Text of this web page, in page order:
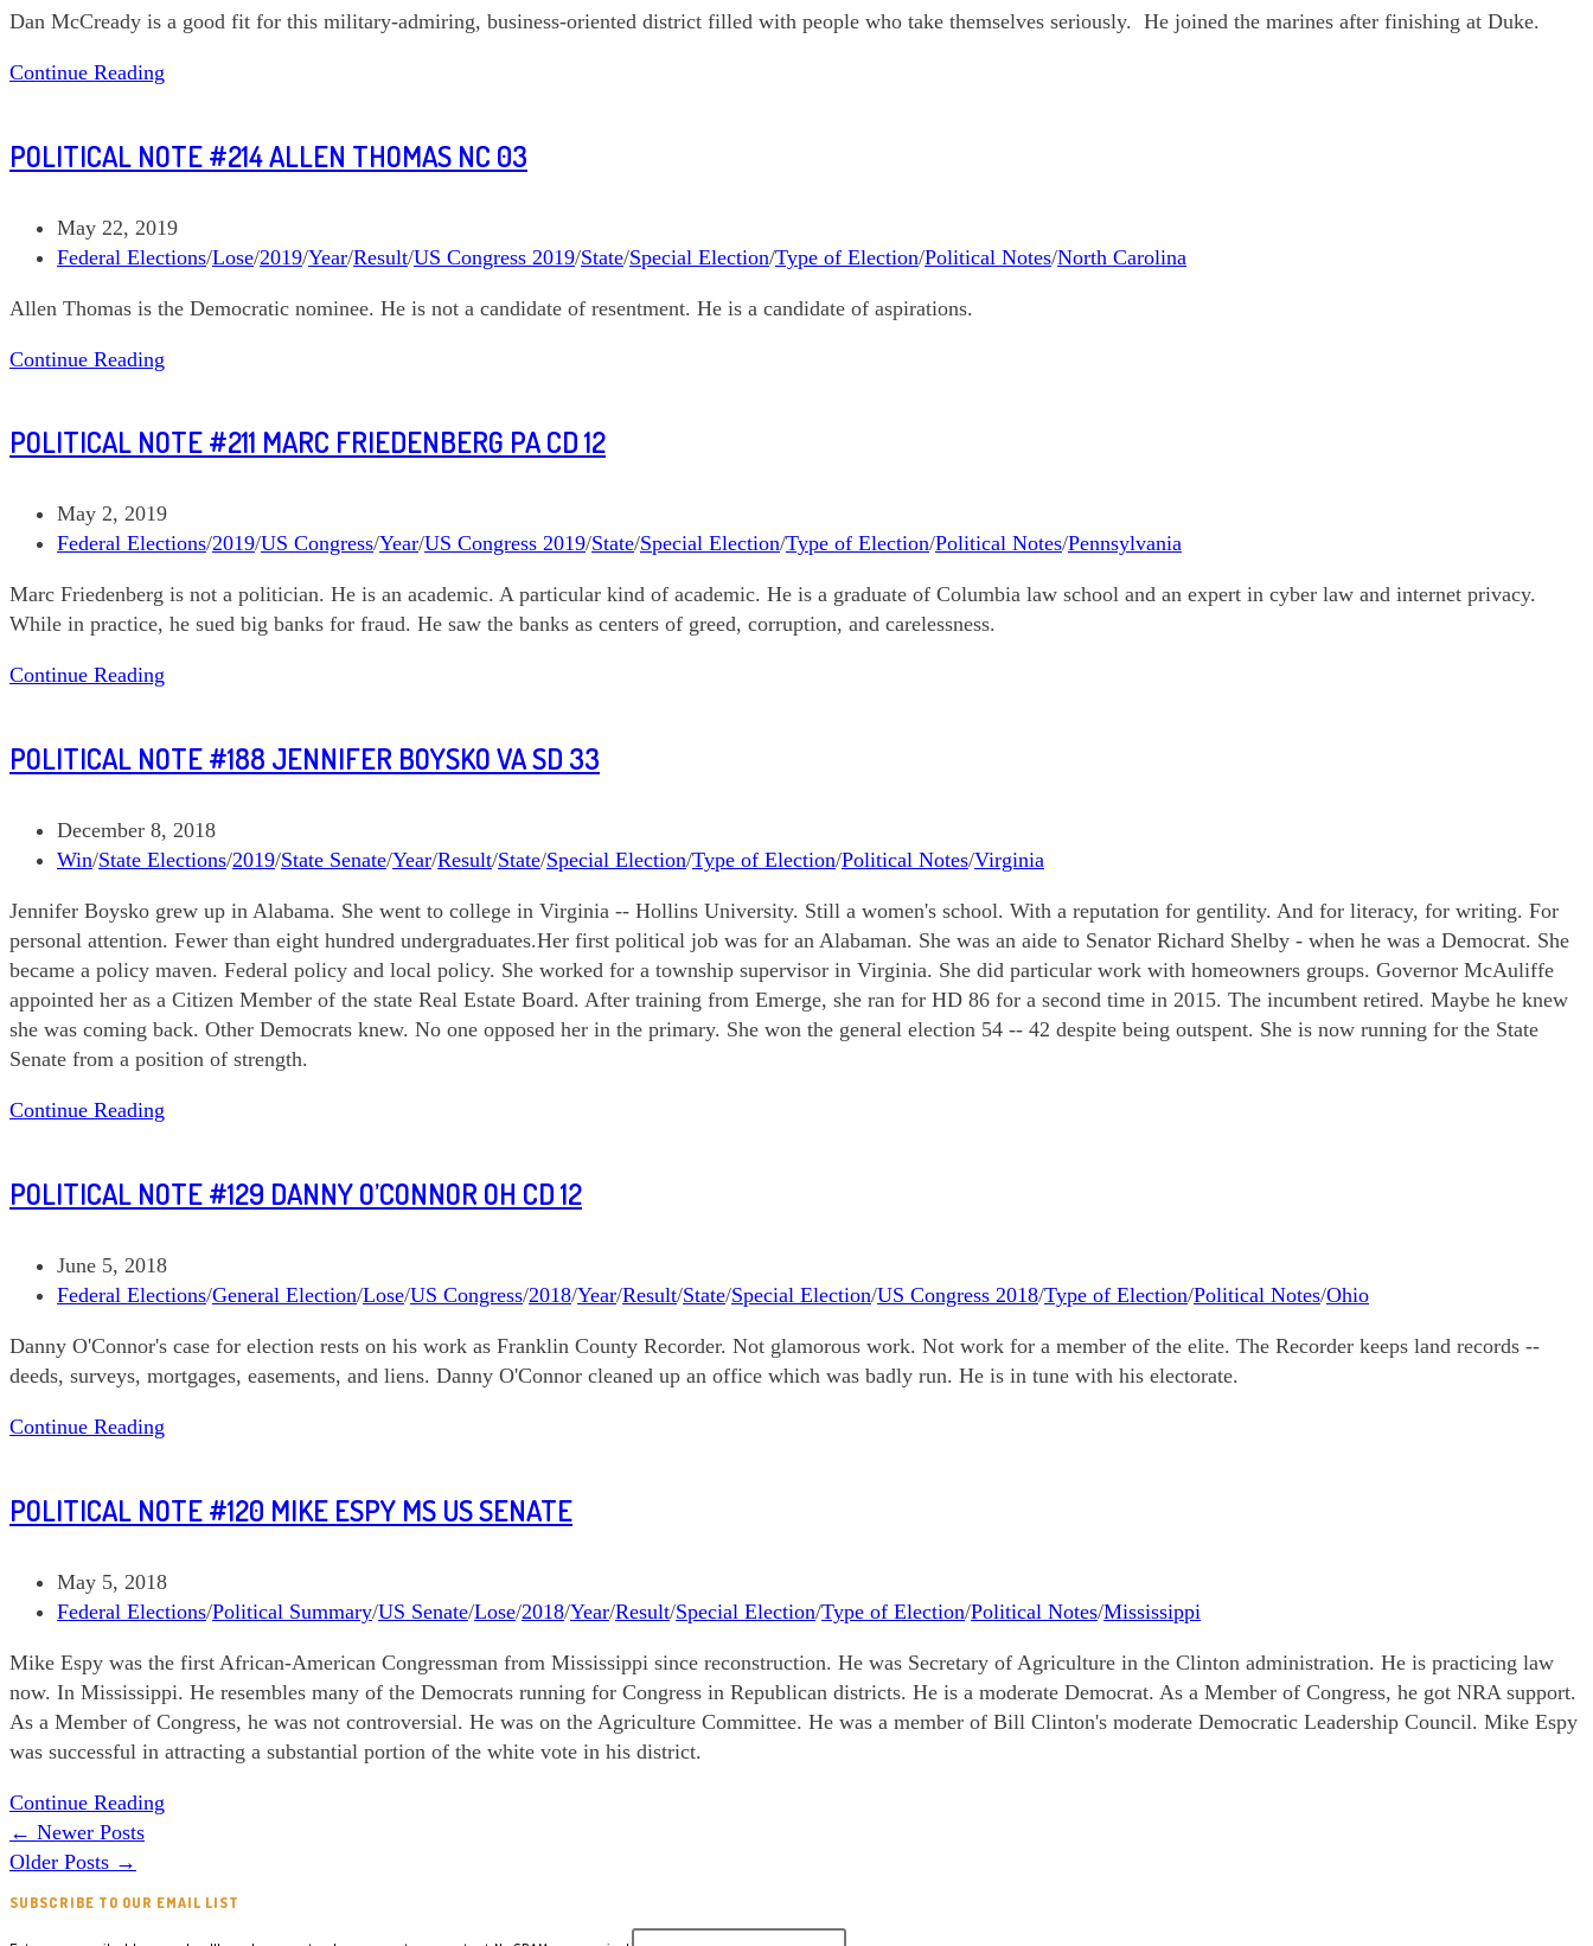
Dan McCready is a good fit for this military-admiring, business-oriented district filled with people who take themselves seriously. He joined the marines after finishing at Duke.
Continue Reading
Dan
NC
09
POLITICAL NOTE #214 ALLEN THOMAS NC 03
Post
published:
May 22, 2019
Post
Federal Elections/Lose/2019/Year/Result/US Congress 2019/State/Special Election/Type of Election/Political Notes/North Carolina
Allen Thomas is the Democratic nominee. He is not a candidate of resentment. He is a candidate of aspirations.
Continue Reading
Allen
NC
03
POLITICAL NOTE #211 MARC FRIEDENBERG PA CD 12
Post
published:
May 2, 2019
Post
Federal Elections/2019/US Congress/Year/US Congress 2019/State/Special Election/Type of Election/Political Notes/Pennsylvania
Marc Friedenberg is not a politician. He is an academic. A particular kind of academic. He is a graduate of Columbia law school and an expert in cyber law and internet privacy.
While in practice, he sued big banks for fraud. He saw the banks as centers of greed, corruption, and carelessness.
Continue Reading
Marc
PA
CD
POLITICAL NOTE #188 JENNIFER BOYSKO VA SD 33
Post
published:
December 8, 2018
Post
Win/State Elections/2019/State Senate/Year/Result/State/Special Election/Type of Election/Political Notes/Virginia
Jennifer Boysko grew up in Alabama. She went to college in Virginia -- Hollins University. Still a women's school. With a reputation for gentility. And for literacy, for writing. For
personal attention. Fewer than eight hundred undergraduates.Her first political job was for an Alabaman. She was an aide to Senator Richard Shelby - when he was a Democrat. She
became a policy maven. Federal policy and local policy. She worked for a township supervisor in Virginia. She did particular work with homeowners groups. Governor McAuliffe
appointed her as a Citizen Member of the state Real Estate Board. After training from Emerge, she ran for HD 86 for a second time in 2015. The incumbent retired. Maybe he knew
she was coming back. Other Democrats knew. No one opposed her in the primary. She won the general election 54 -- 42 despite being outspent. She is now running for the State
Senate from a position of strength.
Continue Reading
Jennifer
VA
SD
POLITICAL NOTE #129 DANNY O’CONNOR OH CD 12
Post
published:
June 5, 2018
Post
Federal Elections/General Election/Lose/US Congress/2018/Year/Result/State/Special Election/US Congress 2018/Type of Election/Political Notes/Ohio
Danny O'Connor's case for election rests on his work as Franklin County Recorder. Not glamorous work. Not work for a member of the elite. The Recorder keeps land records --
deeds, surveys, mortgages, easements, and liens. Danny O'Connor cleaned up an office which was badly run. He is in tune with his electorate.
Continue Reading
Danny
OH
CD
POLITICAL NOTE #120 MIKE ESPY MS US SENATE
Post
published:
May 5, 2018
Post
Federal Elections/Political Summary/US Senate/Lose/2018/Year/Result/Special Election/Type of Election/Political Notes/Mississippi
Mike Espy was the first African-American Congressman from Mississippi since reconstruction. He was Secretary of Agriculture in the Clinton administration. He is practicing law
now. In Mississippi. He resembles many of the Democrats running for Congress in Republican districts. He is a moderate Democrat. As a Member of Congress, he got NRA support.
As a Member of Congress, he was not controversial. He was on the Agriculture Committee. He was a member of Bill Clinton's moderate Democratic Leadership Council. Mike Espy
was successful in attracting a substantial portion of the white vote in his district.
Continue Reading
← Newer Posts
Older Posts →
SUBSCRIBE TO OUR EMAIL LIST